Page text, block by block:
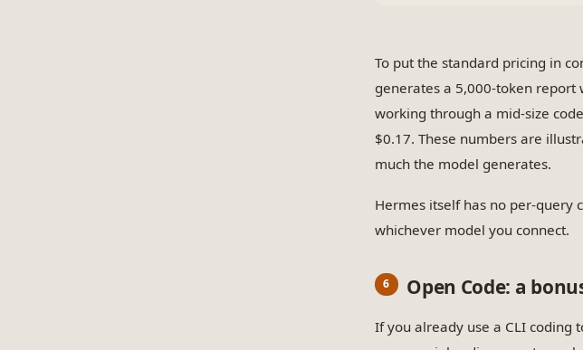
To put the standard pricing in
generates a 5,000-token report
working through a mid-size
$0.17. These numbers are
much the model generates.
Hermes itself has no per-query
whichever model you connect.
Open Code: a
If you already use a CLI coding